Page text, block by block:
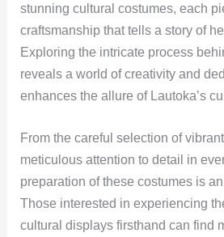
stunning cultural costumes, each
craftsmanship that tells a story of
Exploring the intricate process
reveals a world of creativity and
enhances the allure of Lautoka’s
From the careful selection of
meticulous attention to detail in
preparation of these costumes is
Those interested in experiencing
cultural displays firsthand can find